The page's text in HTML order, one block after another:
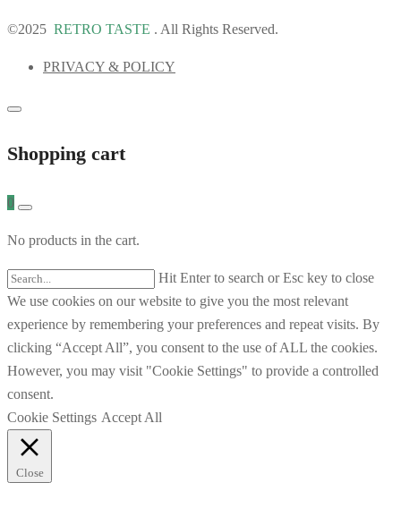
©2025 RETRO TASTE . All Rights Reserved.
PRIVACY & POLICY
Shopping cart
0
No products in the cart.
Hit Enter to search or Esc key to close
We use cookies on our website to give you the most relevant
experience by remembering your preferences and repeat visits. By
clicking “Accept All”, you consent to the use of ALL the cookies.
However, you may visit "Cookie Settings" to provide a controlled
consent.
Cookie Settings Accept All
Close